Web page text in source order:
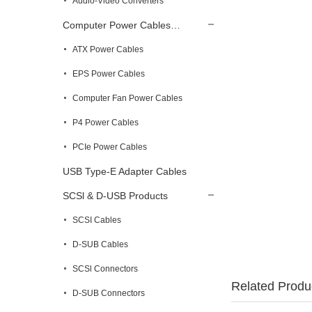
Computer Power Cables…
ATX Power Cables
EPS Power Cables
Computer Fan Power Cables
P4 Power Cables
PCIe Power Cables
USB Type-E Adapter Cables
SCSl & D-USB Products
SCSI Cables
D-SUB Cables
SCSl Connectors
D-SUB Connectors Related